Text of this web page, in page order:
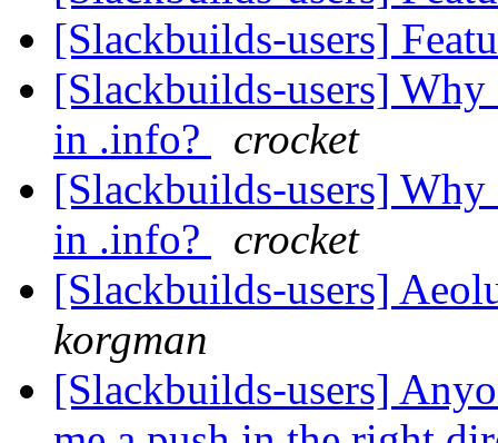
[Slackbuilds-users]
[Slackbuilds-users]
in .info?
crocket
[Slackbuilds-users]
in .info?
crocket
[Slackbuilds-users]
korgman
[Slackbuilds-users]